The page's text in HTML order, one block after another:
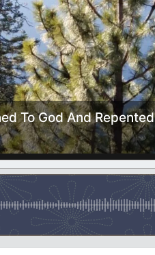
To God And Repented